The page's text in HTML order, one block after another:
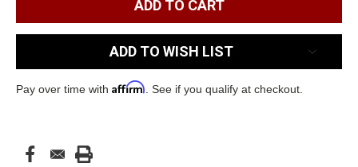
ADD TO WISH LIST
Pay over time with Affirm . See if you qualify at checkout.